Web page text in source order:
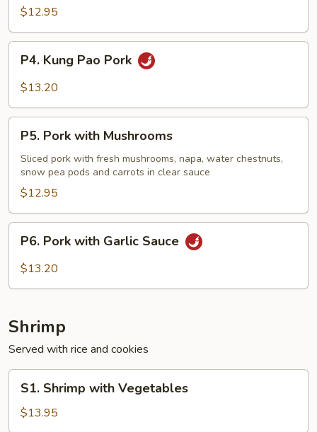
$12.95
Kung
Pao
P4. Kung Pao Pork
$13.20
Pork
with
Mushrooms
P5. Pork with Mushrooms
Sliced pork with fresh mushrooms, napa, water chestnuts,
snow pea pods and carrots in clear sauce
$12.95
Pork
with
P6. Pork with Garlic Sauce
$13.20
Shrimp
Served with rice and cookies
Shrimp
with
Vegetables
S1. Shrimp with Vegetables
$13.95